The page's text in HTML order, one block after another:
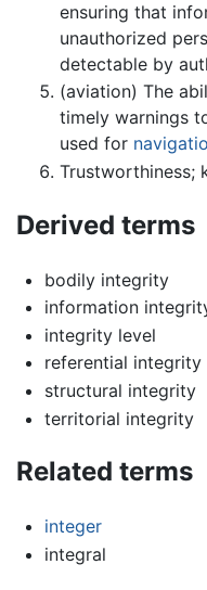
ensuring that
unauthorized
detectable by
(aviation) The
timely warnings
used for
Trustworthiness;
Derived terms
bodily integrity
information
integrity level
referential integrity
structural integrity
territorial integrity
Related terms
integer
integral